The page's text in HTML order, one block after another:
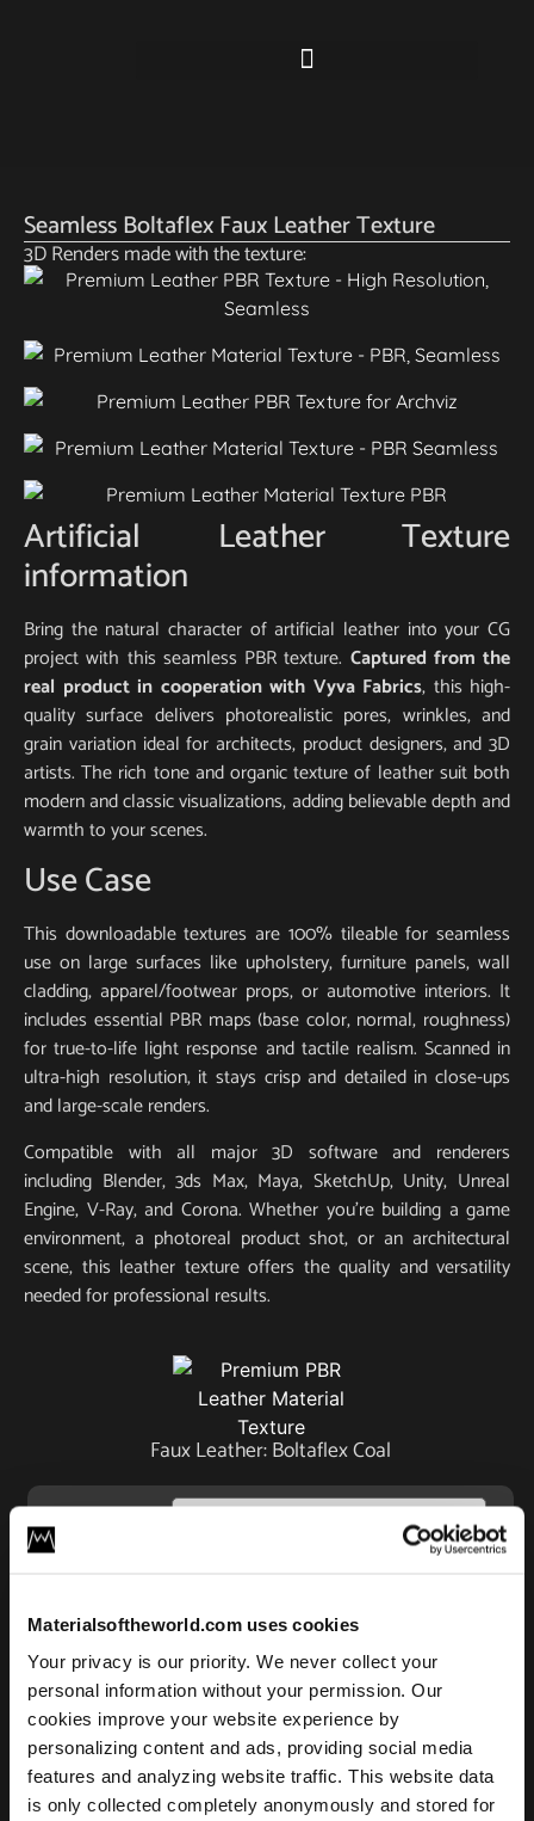
Materialsoftheworld.com uses cookies
Your privacy is our priority. We never collect your
personal information without your permission. Our
cookies improve your website experience by
personalizing content and ads, providing social media
features and analyzing website traffic. This website data
is only collected completely anonymously and stored for
Seamless Boltaflex Faux Leather Texture
3D Renders made with the texture:
Artificial Leather Texture
information
Bring the natural character of artificial leather into your CG
project with this seamless PBR texture. Captured from the
real product in cooperation with Vyva Fabrics, this high-
quality surface delivers photorealistic pores, wrinkles, and
grain variation ideal for architects, product designers, and 3D
artists. The rich tone and organic texture of leather suit both
modern and classic visualizations, adding believable depth and
warmth to your scenes.
Use Case
This downloadable textures are 100% tileable for seamless
use on large surfaces like upholstery, furniture panels, wall
cladding, apparel/footwear props, or automotive interiors. It
includes essential PBR maps (base color, normal, roughness)
for true-to-life light response and tactile realism. Scanned in
ultra-high resolution, it stays crisp and detailed in close-ups
and large-scale renders.
Compatible with all major 3D software and renderers
including Blender, 3ds Max, Maya, SketchUp, Unity, Unreal
Engine, V-Ray, and Corona. Whether you’re building a game
environment, a photoreal product shot, or an architectural
scene, this leather texture offers the quality and versatility
needed for professional results.
Faux Leather: Boltaflex Coal
License
Add to cart
Texture Details:
Brand:
Vyva Fabrics